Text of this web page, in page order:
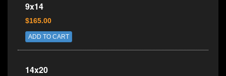
9x14
$165.00
ADD TO CART
14x20